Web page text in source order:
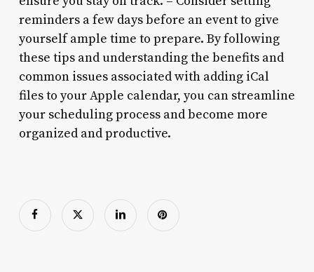
reminders a few days before an event to give
yourself ample time to prepare. By following
these tips and understanding the benefits and
common issues associated with adding iCal
files to your Apple calendar, you can streamline
your scheduling process and become more
organized and productive.